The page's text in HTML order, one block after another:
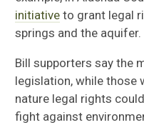
initiative to grant legal
springs and the aquifer.
Bill supporters say the
legislation, while those
nature legal rights could
fight against